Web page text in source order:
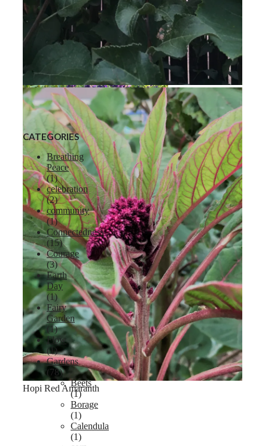
Lavender
Liberty Apple
Hopi Red Amaranth
CATEGORIES
Breathing
Peace
(1)
celebration
(2)
community
(1)
Connectedness
(15)
Courage
(3)
Earth
Day
(1)
Fairy
Garden
(1)
Flow
(1)
Gardens
(78)
Beets
(1)
Borage
(1)
Calendula
(1)